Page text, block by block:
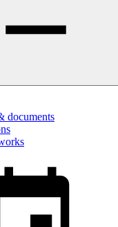
documents